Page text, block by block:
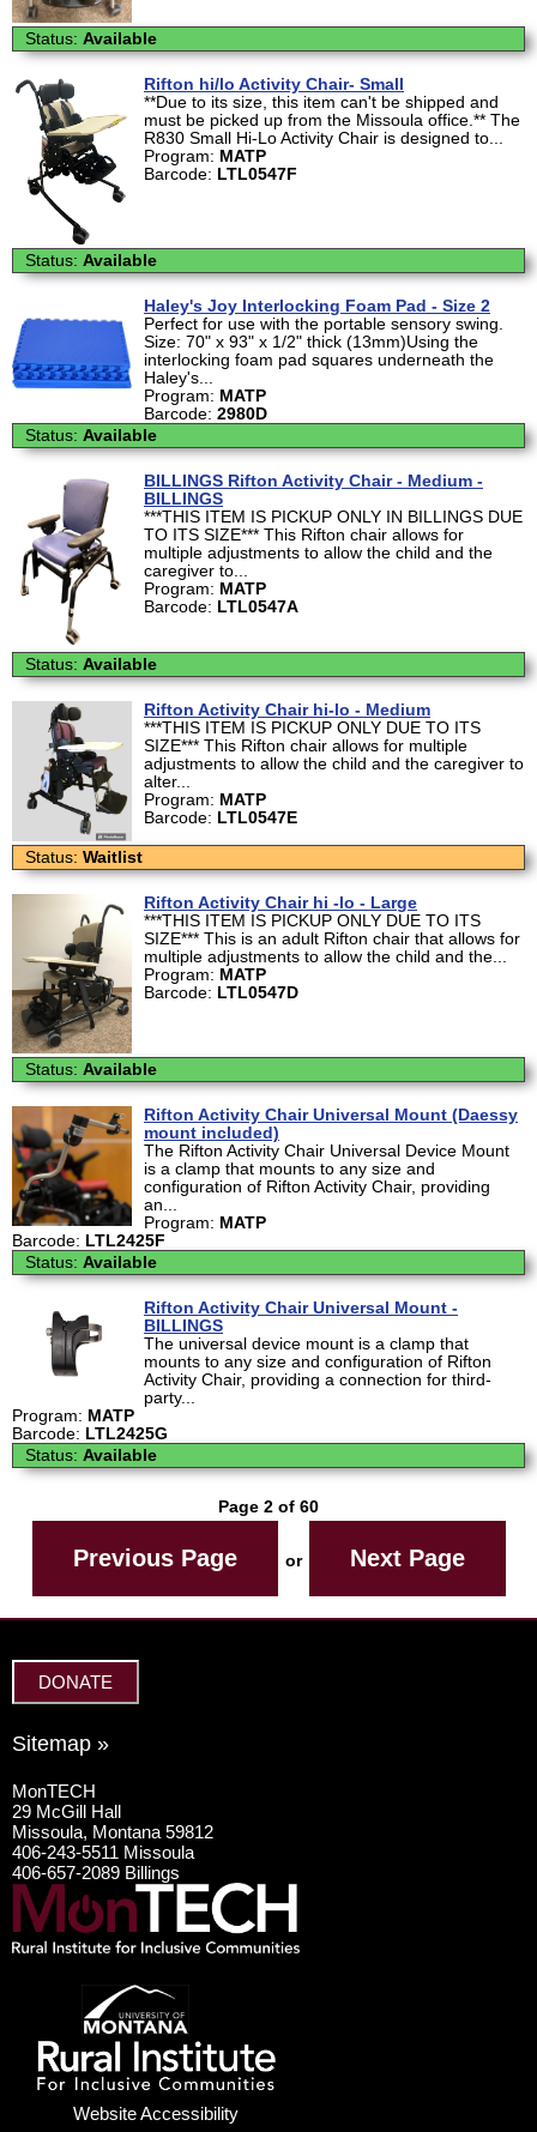
Status: Available
Rifton hi/lo Activity Chair- Small
**Due to its size, this item can't be shipped and
must be picked up from the Missoula office.** The
R830 Small Hi-Lo Activity Chair is designed to...
Program: MATP
Barcode: LTL0547F
Status: Available
Haley's Joy Interlocking Foam Pad - Size 2
Perfect for use with the portable sensory swing.
Size: 70" x 93" x 1/2" thick (13mm)Using the
interlocking foam pad squares underneath the
Haley's...
Program: MATP
Barcode: 2980D
Status: Available
BILLINGS Rifton Activity Chair - Medium -
BILLINGS
***THIS ITEM IS PICKUP ONLY IN BILLINGS DUE
TO ITS SIZE*** This Rifton chair allows for
multiple adjustments to allow the child and the
caregiver to...
Program: MATP
Barcode: LTL0547A
Status: Available
Rifton Activity Chair hi-lo - Medium
***THIS ITEM IS PICKUP ONLY DUE TO ITS
SIZE*** This Rifton chair allows for multiple
adjustments to allow the child and the caregiver to
alter...
Program: MATP
Barcode: LTL0547E
Status: Waitlist
Rifton Activity Chair hi -lo - Large
***THIS ITEM IS PICKUP ONLY DUE TO ITS
SIZE*** This is an adult Rifton chair that allows for
multiple adjustments to allow the child and the...
Program: MATP
Barcode: LTL0547D
Status: Available
Rifton Activity Chair Universal Mount (Daessy
mount included)
The Rifton Activity Chair Universal Device Mount
is a clamp that mounts to any size and
configuration of Rifton Activity Chair, providing
an...
Program: MATP
Barcode: LTL2425F
Status: Available
Rifton Activity Chair Universal Mount -
BILLINGS
The universal device mount is a clamp that
mounts to any size and configuration of Rifton
Activity Chair, providing a connection for third-
party...
Program: MATP
Barcode: LTL2425G
Status: Available
Page 2 of 60
Previous Page or Next Page
DONATE
Sitemap »
MonTECH
29 McGill Hall
Missoula, Montana 59812
406-243-5511 Missoula
406-657-2089 Billings
Website Accessibility